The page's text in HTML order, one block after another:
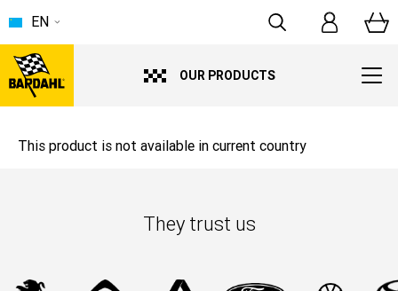
OUR PRODUCTS
EN
This product is not available in current country
They trust us